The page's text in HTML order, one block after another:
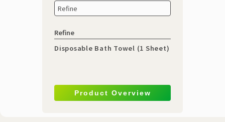
Refine
Refine
Disposable Bath Towel (1 Sheet)
Product Overview